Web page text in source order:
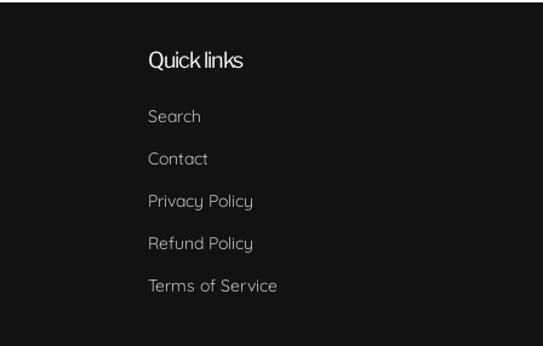
Quick links
Search
Contact
Privacy Policy
Refund Policy
Terms of Service